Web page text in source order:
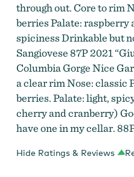
through out. Core to rim
berries Palate:
spiciness Drinkable but
Sangiovese 87P 2021
Columbia Gorge Nice
a clear rim Nose: classic
berries. Palate: light,
cherry and cranberry)
have one in my cellar.
Hide Ratings & Reviews